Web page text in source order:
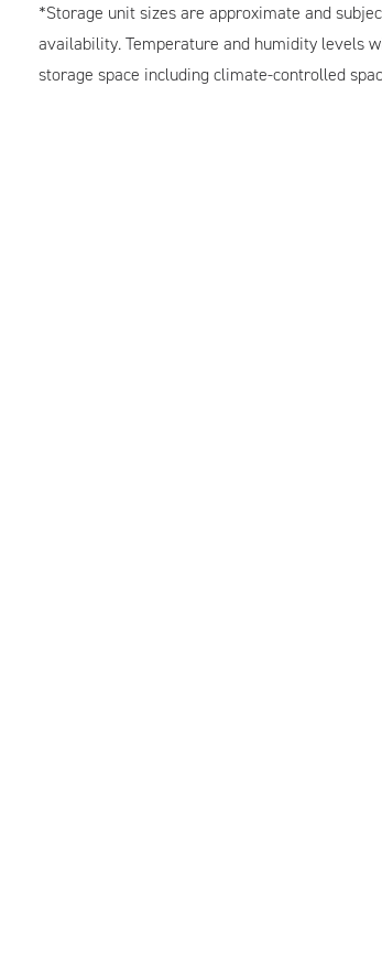
*Storage unit sizes are approximate and
availability. Temperature and humidity levels
storage space including climate-controlled